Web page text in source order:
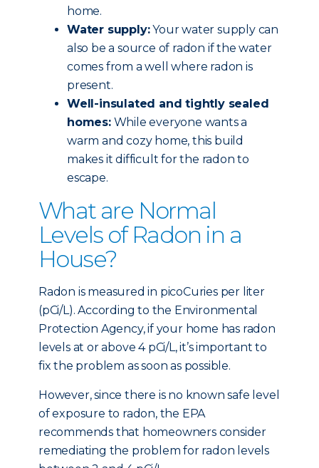
home.
Water supply:Your water supply can
also be a source of radon if the water
comes from a well where radon is
present.
Well-insulated and tightly sealed
homes:While everyone wants a
warm and cozy home, this build
makes it difficult for the radon to
escape.
What are Normal
Levels of Radon in a
House?
Radon is measured in picoCuries per liter
(pCi/L). According to the Environmental
Protection Agency, if your home has radon
levels at or above 4 pCi/L, it’s important to
fix the problem as soon as possible.
However, since there is no known safe level
of exposure to radon, the EPA
recommends that homeowners consider
remediating the problem for radon levels